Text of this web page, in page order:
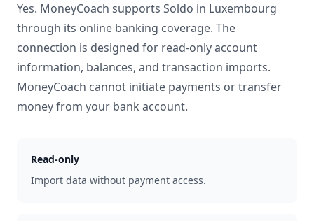
Yes. MoneyCoach supports Soldo in Luxembourg
through its online banking coverage. The
connection is designed for read-only account
information, balances, and transaction imports.
MoneyCoach cannot initiate payments or transfer
money from your bank account.
Read-only
Import data without payment access.